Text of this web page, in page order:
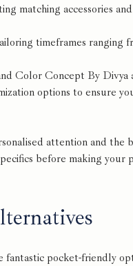
matching accessories
timeframes ranging
Color Concept By
options to ensure
attention and the
before making your
pocket-friendly